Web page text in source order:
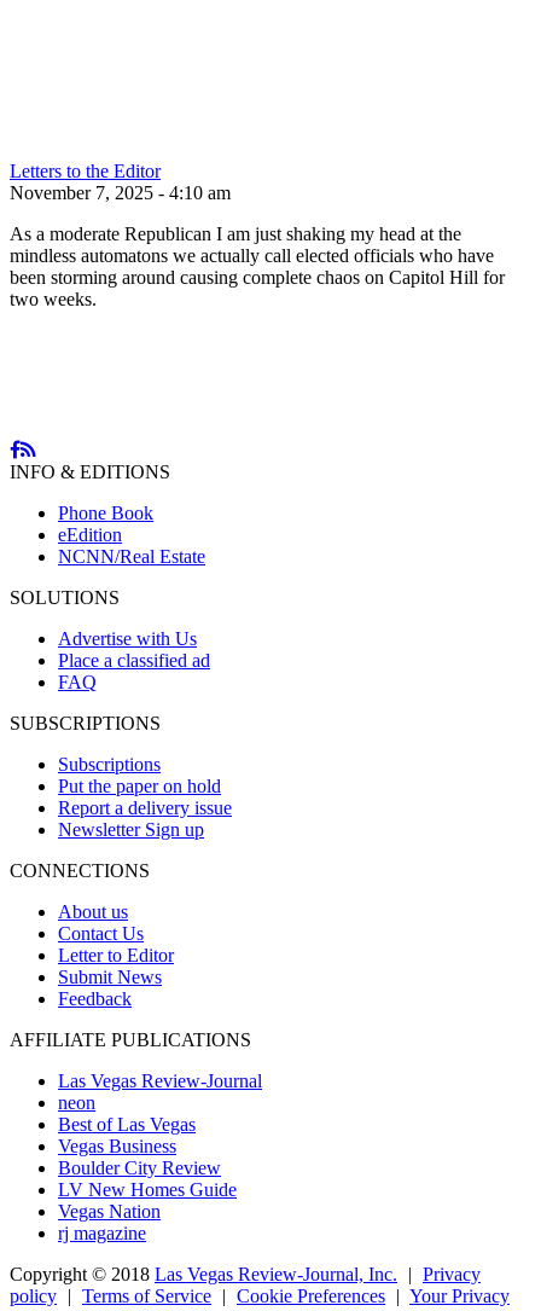
Letters to the Editor
November 7, 2025 - 4:10 am
As a moderate Republican I am just shaking my head at the
mindless automatons we actually call elected officials who have
been storming around causing complete chaos on Capitol Hill for
two weeks.
INFO & EDITIONS
Phone Book
eEdition
NCNN/Real Estate
SOLUTIONS
Advertise with Us
Place a classified ad
FAQ
SUBSCRIPTIONS
Subscriptions
Put the paper on hold
Report a delivery issue
Newsletter Sign up
CONNECTIONS
About us
Contact Us
Letter to Editor
Submit News
Feedback
AFFILIATE PUBLICATIONS
Las Vegas Review-Journal
neon
Best of Las Vegas
Vegas Business
Boulder City Review
LV New Homes Guide
Vegas Nation
rj magazine
Copyright © 2018 Las Vegas Review-Journal, Inc. | Privacy
policy | Terms of Service | Cookie Preferences | Your Privacy